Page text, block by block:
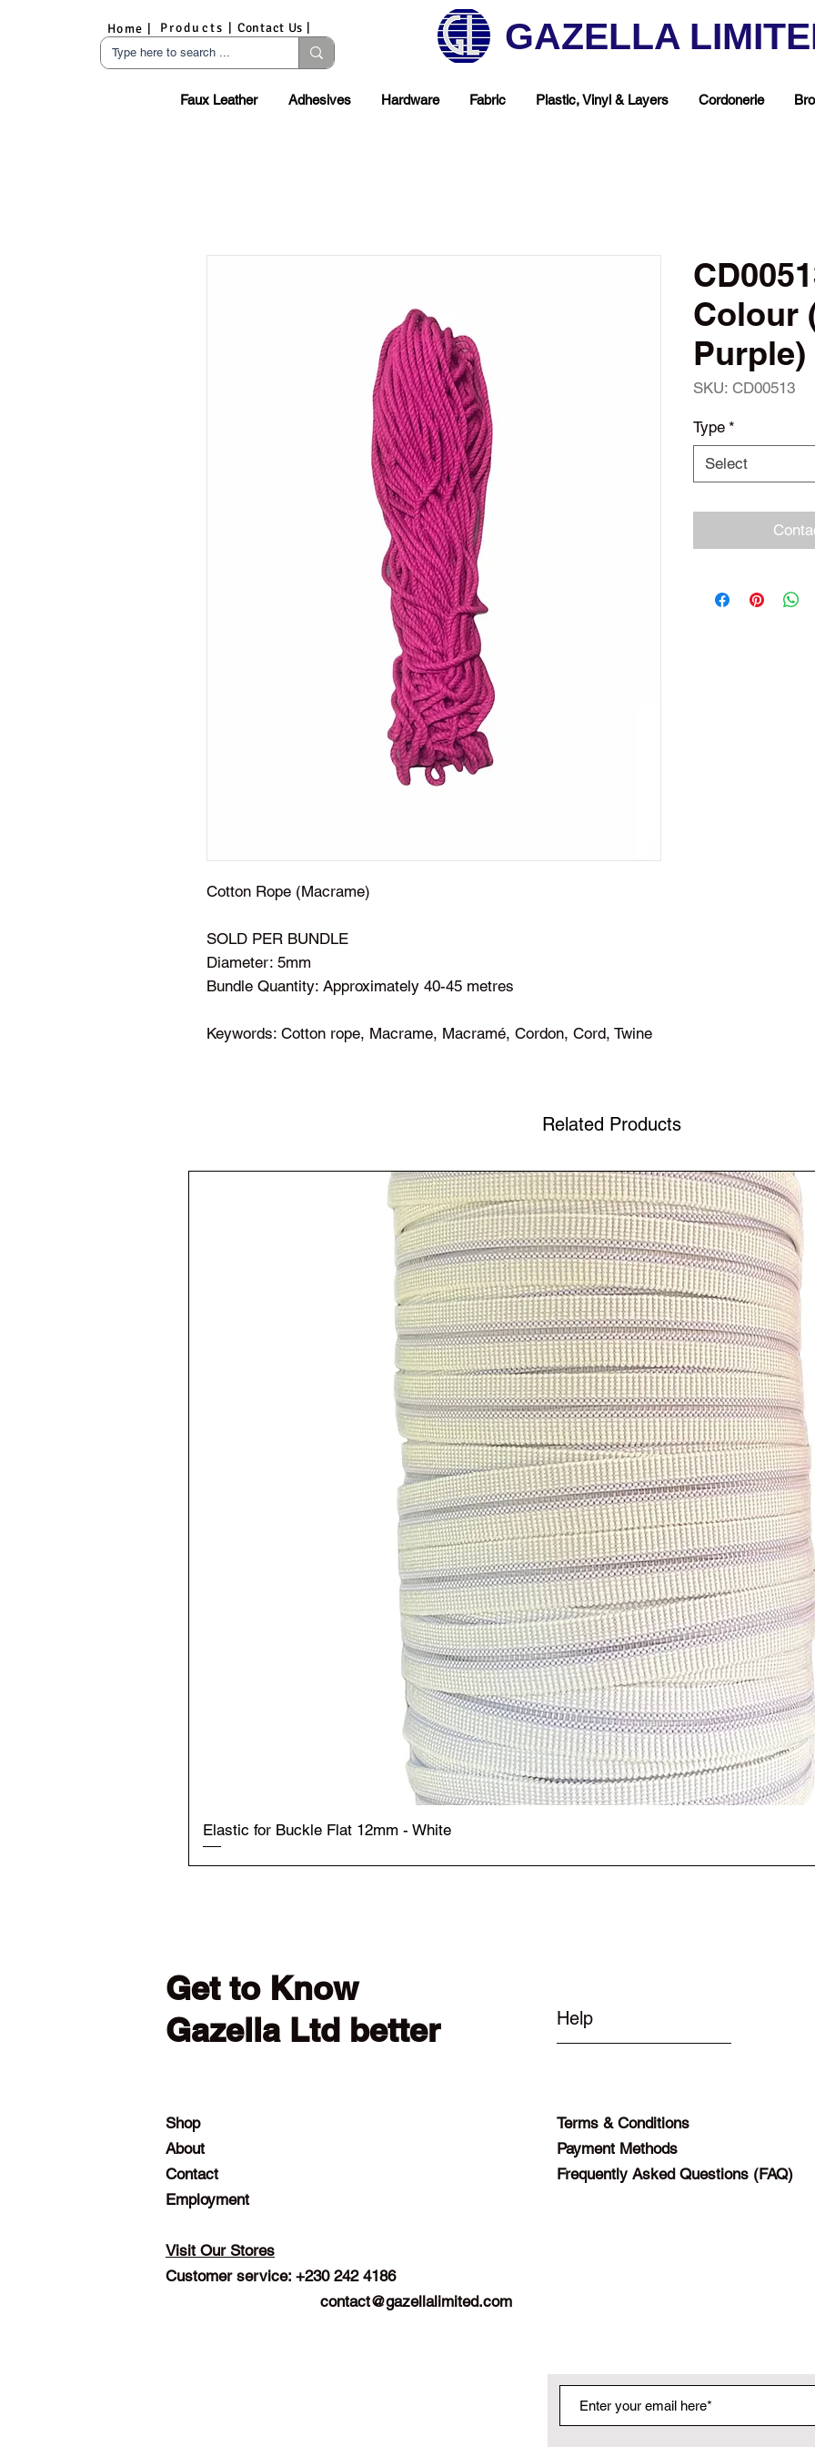
Home | Products | Contact Us |
Faux Leather Adhesives Hardware Fabric Plastic, Vinyl & Layers Cordonerie
GAZELLA
Shop Your Favorite Tea
Cotton Rope (Macrame)
SOLD PER BUNDLE
Diameter: 5mm
Bundle Quantity: Approximately 40-45 metres
Keywords: Cotton rope, Macrame, Macramé, Cordon, Cord, Twine
Colour
Purple)
SKU: CD00513
Type *
Select
Related Products
Elastic for Buckle Flat 12mm - White
Get to Know
Gazella Ltd better
Shop
About
Contact
Employment
Visit Our Stores
Customer service: +230 242 4186
contact@gazellalimited.com
Help
Terms & Conditions
Payment Methods
Frequently Asked Questions (FAQ)